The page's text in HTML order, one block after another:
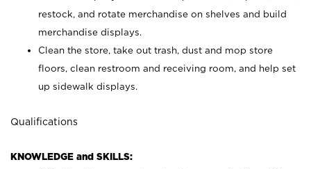
restock, and rotate merchandise on shelves and build
merchandise displays.
Clean the store, take out trash, dust and mop store
floors, clean restroom and receiving room, and help set
up sidewalk displays.
Qualifications
KNOWLEDGE and SKILLS: